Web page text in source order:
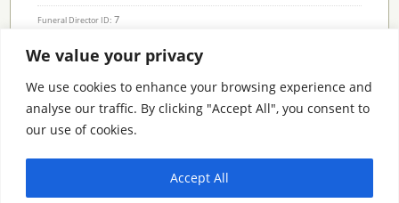
We value your privacy
We use cookies to enhance your browsing experience and
analyse our traffic. By clicking "Accept All", you consent to
our use of cookies.
Accept All
Funeral Director ID: 7
Condolence Messages